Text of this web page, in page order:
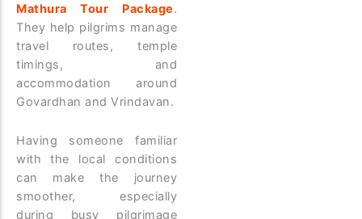
Mathura Tour Package.
They help pilgrims manage
travel routes, temple
timings, and
accommodation around
Govardhan and Vrindavan.
Having someone familiar
with the local conditions
can make the journey
smoother, especially
during busy pilgrimage